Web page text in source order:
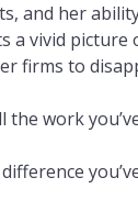
and her
a vivid
firms to
work